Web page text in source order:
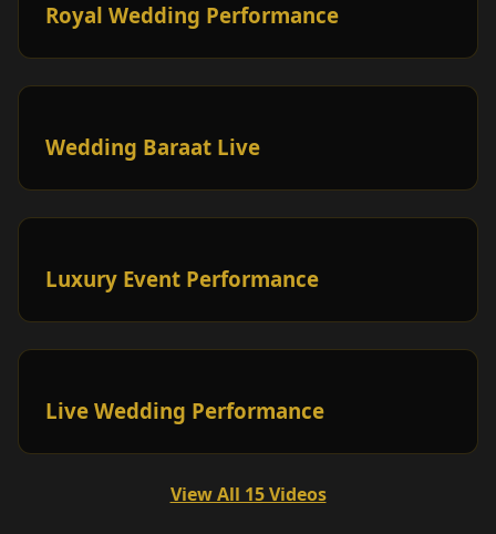
Royal Wedding Performance
Wedding Baraat Live
Luxury Event Performance
Live Wedding Performance
View All 15 Videos